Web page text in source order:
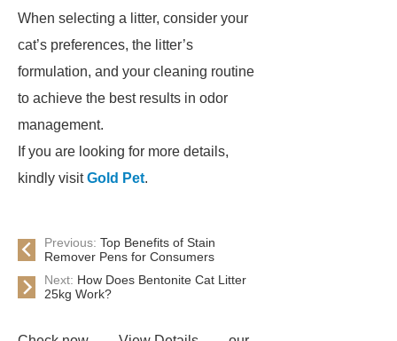
When selecting a litter, consider your
cat’s preferences, the litter’s
formulation, and your cleaning routine
to achieve the best results in odor
management.
If you are looking for more details,
kindly visitGold Pet.
Previous: Top Benefits of Stain
Remover Pens for Consumers
Next: How Does Bentonite Cat Litter
25kg Work?